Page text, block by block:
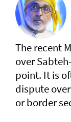
The recent
over
point. It is
dispute
or border